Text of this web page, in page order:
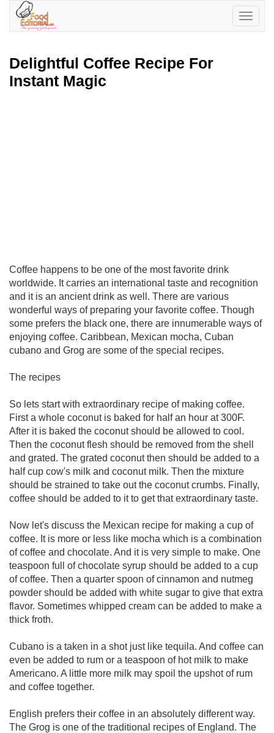
Toggle
Delightful Coffee Recipe For
Instant Magic
Coffee happens to be one of the most favorite drink
worldwide. It carries an international taste and recognition
and it is an ancient drink as well. There are various
wonderful ways of preparing your favorite coffee. Though
some prefers the black one, there are innumerable ways of
enjoying coffee. Caribbean, Mexican mocha, Cuban
cubano and Grog are some of the special recipes.
The recipes
So lets start with extraordinary recipe of making coffee.
First a whole coconut is baked for half an hour at 300F.
After it is baked the coconut should be allowed to cool.
Then the coconut flesh should be removed from the shell
and grated. The grated coconut then should be added to a
half cup cow's milk and coconut milk. Then the mixture
should be strained to take out the coconut crumbs. Finally,
coffee should be added to it to get that extraordinary taste.
Now let's discuss the Mexican recipe for making a cup of
coffee. It is more or less like mocha which is a combination
of coffee and chocolate. And it is very simple to make. One
teaspoon full of chocolate syrup should be added to a cup
of coffee. Then a quarter spoon of cinnamon and nutmeg
powder should be added with white sugar to give that extra
flavor. Sometimes whipped cream can be added to make a
thick froth.
Cubano is a taken in a shot just like tequila. And coffee can
even be added to rum or a teaspoon of hot milk to make
Americano. A little more milk may spoil the upshot of rum
and coffee together.
English prefers their coffee in an absolutely different way.
The Grog is one of the traditional recipes of England. The